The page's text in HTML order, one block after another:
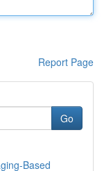
Report Page
Go
Based